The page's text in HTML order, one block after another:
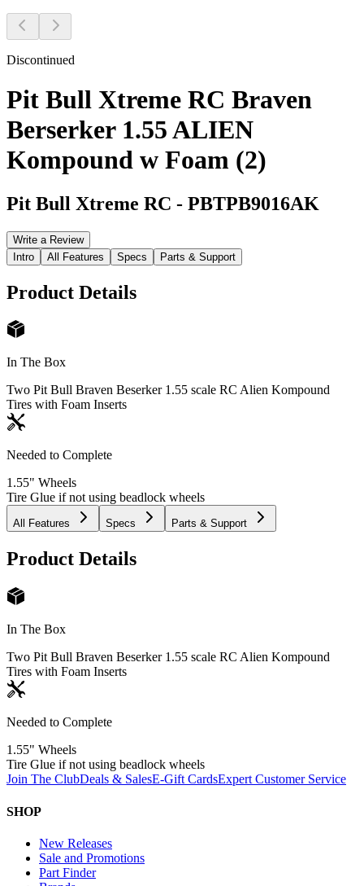
Discontinued
Pit Bull Xtreme RC Braven
Berserker 1.55 ALIEN
Kompound w Foam (2)
Pit Bull Xtreme RC - PBTPB9016AK
Write a Review
Intro
All Features Specs Parts & Support
Product Details
In The Box
Two Pit Bull Braven Beserker 1.55 scale RC Alien Kompound
Tires with Foam Inserts
Needed to Complete
1.55" Wheels
Tire Glue if not using beadlock wheels
All Features Specs Parts & Support
Product Details
In The Box
Two Pit Bull Braven Beserker 1.55 scale RC Alien Kompound
Tires with Foam Inserts
Needed to Complete
1.55" Wheels
Tire Glue if not using beadlock wheels
Join The ClubDeals & SalesE-Gift CardsExpert Customer Service
SHOP
New Releases
Sale and Promotions
Part Finder